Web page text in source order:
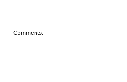
Comments: